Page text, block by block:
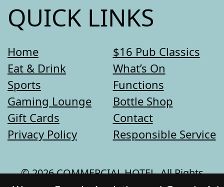
QUICK LINKS
Home
$16 Pub Classics
Eat & Drink
What’s On
Sports
Functions
Gaming Lounge
Bottle Shop
Gift Cards
Contact
Privacy Policy
Responsible Service
© 2026 COMMERCIAL HOTEL. All Rights